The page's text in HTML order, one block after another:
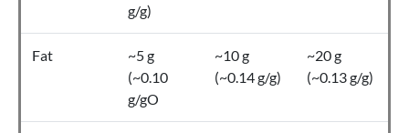
g/g)
Fat
~5 g
(~0.10
g/gO
~10 g
(~0.14 g/g)
~20 g
(~0.13 g/g)